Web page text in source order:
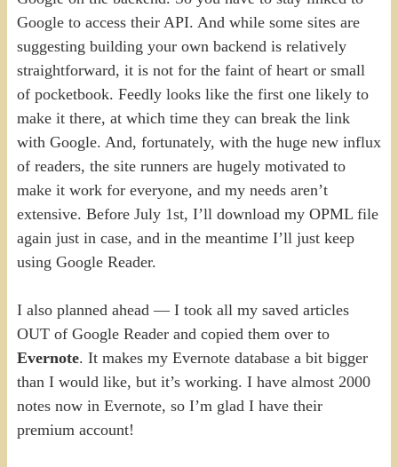
Google to access their API. And while some sites are
suggesting building your own backend is relatively
straightforward, it is not for the faint of heart or small
of pocketbook. Feedly looks like the first one likely to
make it there, at which time they can break the link
with Google. And, fortunately, with the huge new influx
of readers, the site runners are hugely motivated to
make it work for everyone, and my needs aren’t
extensive. Before July 1st, I’ll download my OPML file
again just in case, and in the meantime I’ll just keep
using Google Reader.
I also planned ahead — I took all my saved articles
OUT of Google Reader and copied them over to
Evernote. It makes my Evernote database a bit bigger
than I would like, but it’s working. I have almost 2000
notes now in Evernote, so I’m glad I have their
premium account!